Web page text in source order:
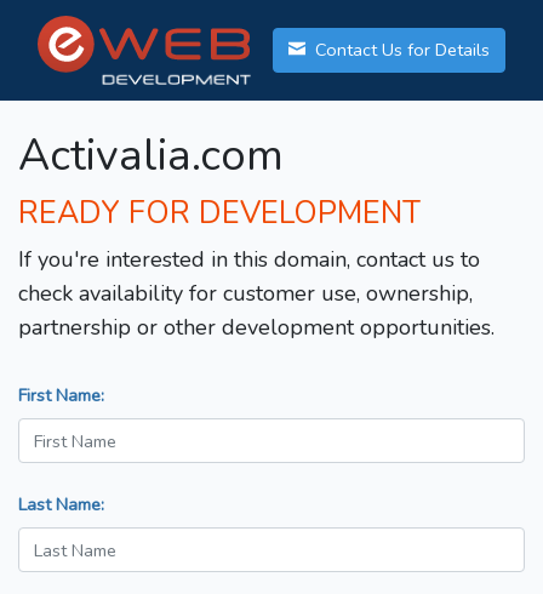
Contact Us for Details
Activalia.com
READY FOR DEVELOPMENT
If you're interested in this domain, contact us to
check availability for customer use, ownership,
partnership or other development opportunities.
First Name:
Last Name: